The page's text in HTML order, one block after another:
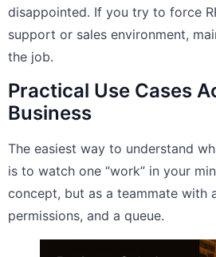
disappointed. If you try to force
support or sales environment,
the job.
Practical Use Cases
Business
The easiest way to understand
is to watch one “work” in your
concept, but as a teammate with
permissions, and a queue.